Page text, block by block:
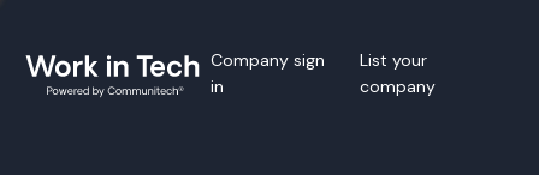
Company sign
in
List your
company